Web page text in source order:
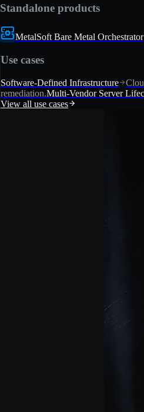
Standalone products
MetalSoft Bare Metal Orchestrator
Use cases
Software-Defined Infrastructure
remediation.Multi-Vendor Server
View all use cases